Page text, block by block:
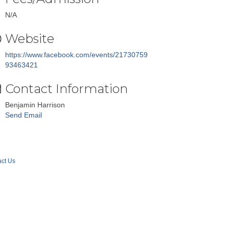
N/A
Website
https://www.facebook.com/events/21730759
93463421
Contact Information
Benjamin Harrison
Send Email
Us